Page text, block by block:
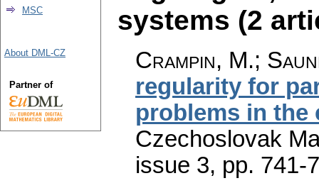
systems (2
Crampin, M.;
regularity for
problems in the
Czechoslovak
issue 3, pp. 741-
MSC
About DML-CZ
Partner of